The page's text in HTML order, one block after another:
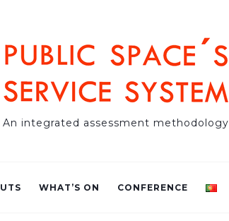
An integrated assessment methodology
WHAT’S ON CONFERENCE